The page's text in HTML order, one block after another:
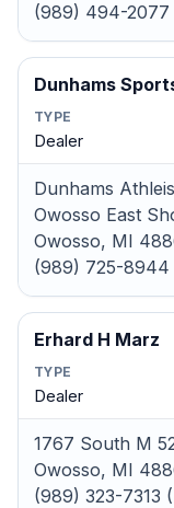
(989) 494-2077
Dunhams
TYPE
Dealer
Dunhams
Owosso East
Owosso, MI
(989) 725-8944
Erhard H Marz
TYPE
Dealer
1767 South M
Owosso, MI
(989) 323-7313